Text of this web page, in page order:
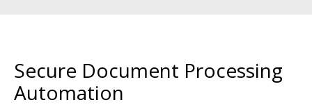
Secure Document Processing
Automation